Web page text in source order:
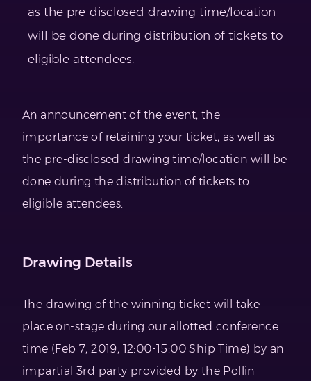
as the pre-disclosed drawing time/location
will be done during distribution of tickets to
eligible attendees.
An announcement of the event, the
importance of retaining your ticket, as well as
the pre-disclosed drawing time/location will be
done during the distribution of tickets to
eligible attendees.
Drawing Details
The drawing of the winning ticket will take
place on-stage during our allotted conference
time (Feb 7, 2019, 12:00-15:00 Ship Time) by an
impartial 3rd party provided by the Pollin